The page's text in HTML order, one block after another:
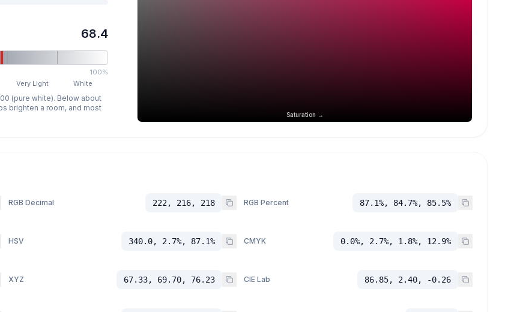
68.4
100%
Very Light White
(pure white). Below about
brighten a room, and most
Saturation →
RGB Decimal 222, 216, 218 RGB Percent 87.1%, 84.7%, 85.5%
HSV 340.0, 2.7%, 87.1% CMYK 0.0%, 2.7%, 1.8%, 12.9%
XYZ 67.33, 69.70, 76.23 CIE Lab 86.85, 2.40, -0.26